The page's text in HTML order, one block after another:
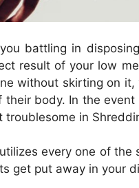
battling in
result of your low
without skirting on
body. In the
in
every one of
get put away in your